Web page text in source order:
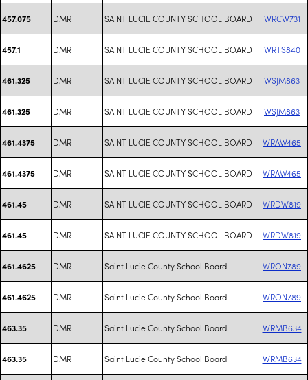
457.075 DMR SAINT LUCIE COUNTY SCHOOL BOARD WRCW731
457.1 DMR SAINT LUCIE COUNTY SCHOOL BOARD WRTS840
461.325 DMR SAINT LUCIE COUNTY SCHOOL BOARD WSJM863
461.325 DMR SAINT LUCIE COUNTY SCHOOL BOARD WSJM863
461.4375 DMR SAINT LUCIE COUNTY SCHOOL BOARD WRAW465
461.4375 DMR SAINT LUCIE COUNTY SCHOOL BOARD WRAW465
461.45 DMR SAINT LUCIE COUNTY SCHOOL BOARD WRDW819
461.45 DMR SAINT LUCIE COUNTY SCHOOL BOARD WRDW819
461.4625 DMR Saint Lucie County School Board WRON789
461.4625 DMR Saint Lucie County School Board WRON789
463.35 DMR Saint Lucie County School Board WRMB634
463.35 DMR Saint Lucie County School Board WRMB634